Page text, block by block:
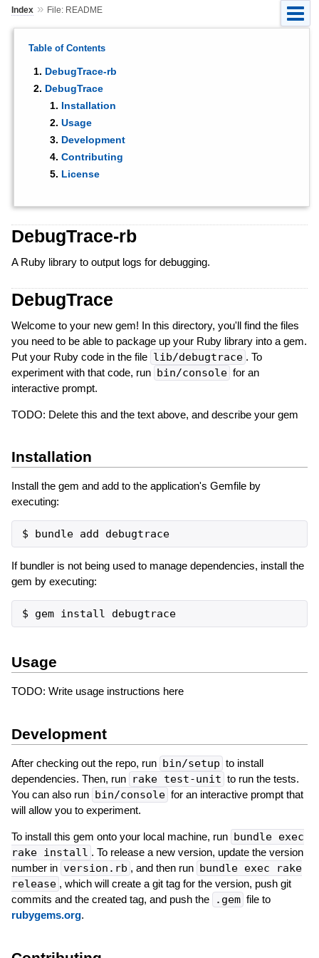
Index» File: README
Table of Contents
DebugTrace-rb
DebugTrace
Installation
Usage
Development
Contributing
License
DebugTrace-rb
A Ruby library to output logs for debugging.
DebugTrace
Welcome to your new gem! In this directory, you'll find the files
you need to be able to package up your Ruby library into a gem.
Put your Ruby code in the file lib/debugtrace . To
experiment with that code, run bin/console for an
interactive prompt.
TODO: Delete this and the text above, and describe your gem
Installation
Install the gem and add to the application's Gemfile by
executing:
$ bundle add debugtrace
If bundler is not being used to manage dependencies, install the
gem by executing:
$ gem install debugtrace
Usage
TODO: Write usage instructions here
Development
After checking out the repo, run bin/setup to install
dependencies. Then, run rake test-unit to run the tests.
You can also run bin/console for an interactive prompt that
will allow you to experiment.
To install this gem onto your local machine, run bundle exec
rake install . To release a new version, update the version
number in version.rb , and then run bundle exec rake
release , which will create a git tag for the version, push git
commits and the created tag, and push the
.gem file to
rubygems.org.